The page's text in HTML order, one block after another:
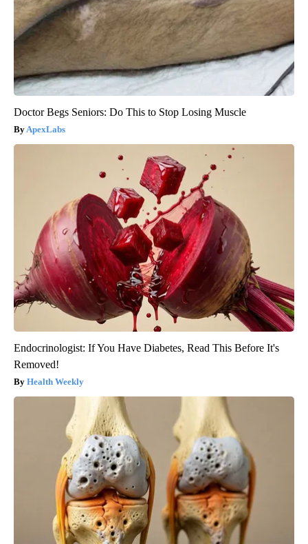
Doctor Begs Seniors: Do This to Stop Losing Muscle
ApexLabs
Endocrinologist: If You Have Diabetes, Read This Before It's
Removed!
Health Weekly